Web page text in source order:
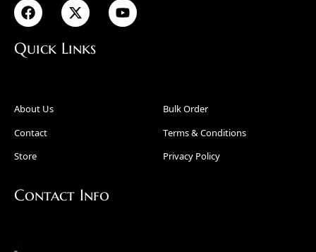
Quick Links
About Us
Contact
Store
Bulk Order
Terms & Conditions
Privacy Policy
Contact Info